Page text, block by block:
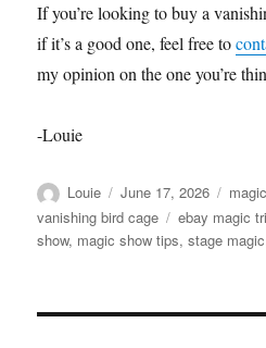
If you’re looking to buy a
if it’s a good one, feel free to
my opinion on the one you’re
-Louie
Author
Louie
Posted
on
June 17, 2026
vanishing bird cage
Tags
ebay magic
show, magic show tips,stage magic